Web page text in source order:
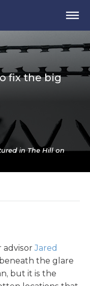
fix the big
in The Hill on
advisorJared
the glare
but it is the